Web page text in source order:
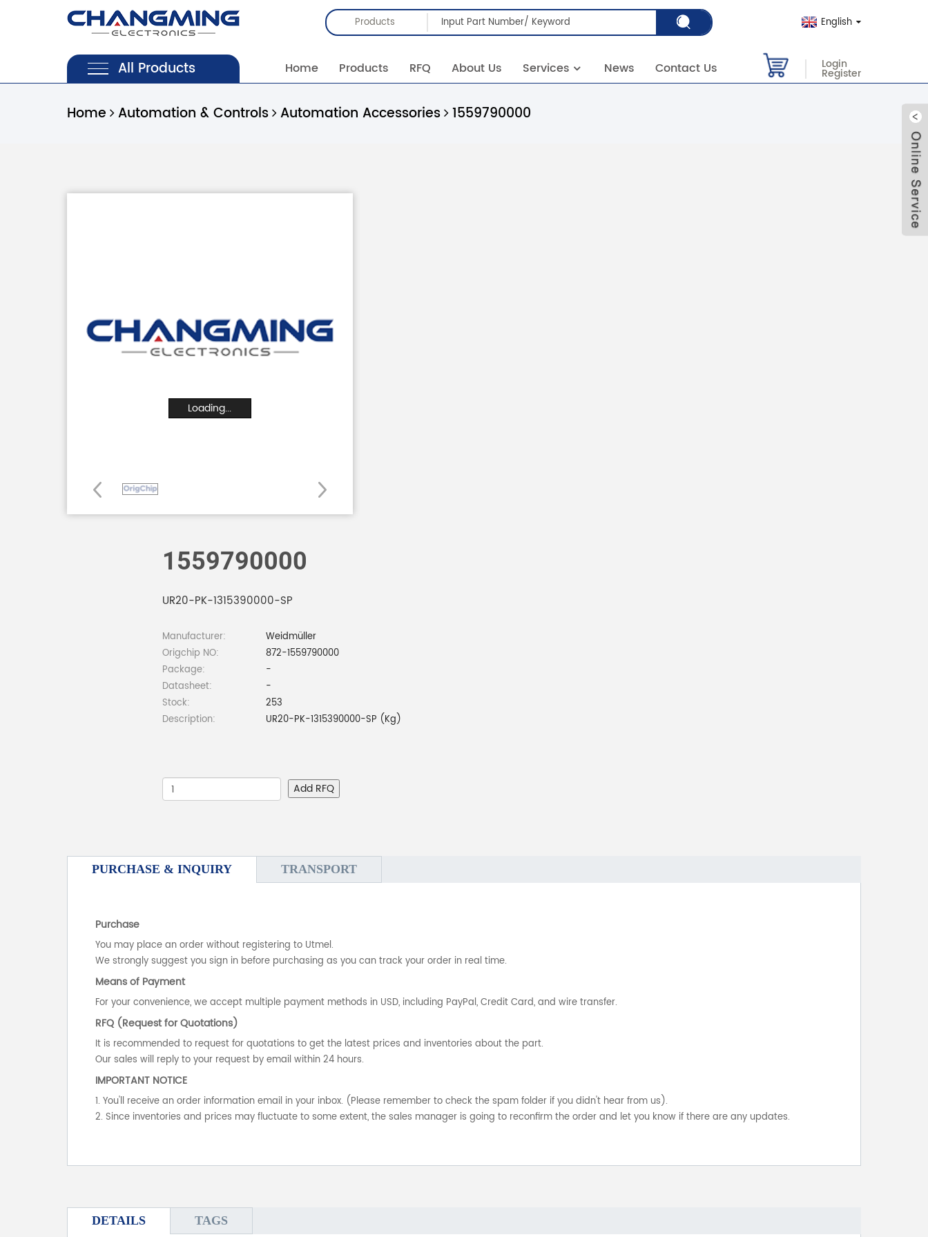
Products English
All Products Home Products RFQ About Us Services News Contact Us Login
Register
Home Automation & Controls Automation Accessories 1559790000
Loading...
1559790000
UR20-PK-1315390000-SP
Manufacturer:
Weidmüller
Origchip NO:
872-1559790000
Package:
-
Datasheet:
-
Stock:
253
Description:
UR20-PK-1315390000-SP (Kg)
Add RFQ
PURCHASE & INQUIRY TRANSPORT
Purchase
You may place an order without registering to Utmel.
We strongly suggest you sign in before purchasing as you can track your order in real time.
Means of Payment
For your convenience, we accept multiple payment methods in USD, including PayPal, Credit Card, and wire transfer.
RFQ (Request for Quotations)
It is recommended to request for quotations to get the latest prices and inventories about the part.
Our sales will reply to your request by email within 24 hours.
IMPORTANT NOTICE
1. You'll receive an order information email in your inbox. (Please remember to check the spam folder if you didn't hear from us).
2. Since inventories and prices may fluctuate to some extent, the sales manager is going to reconfirm the order and let you know if there are any updates.
DETAILS TAGS